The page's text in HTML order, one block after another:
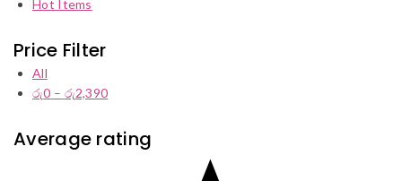
Hot Items
Price Filter
All
රු0 – රු2,390
රු0
through
Average rating